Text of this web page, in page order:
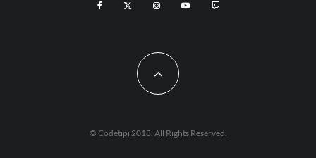
© Codetipi 2018. All Rights Reserved.